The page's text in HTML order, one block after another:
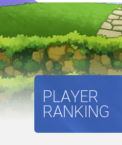
PLAYER
RANKING